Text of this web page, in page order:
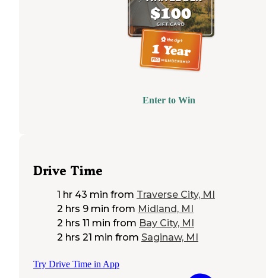
Enter to Win
Drive Time
1 hr 43 min from Traverse City, MI
2 hrs 9 min from Midland, MI
2 hrs 11 min from Bay City, MI
2 hrs 21 min from Saginaw, MI
Try Drive Time in App